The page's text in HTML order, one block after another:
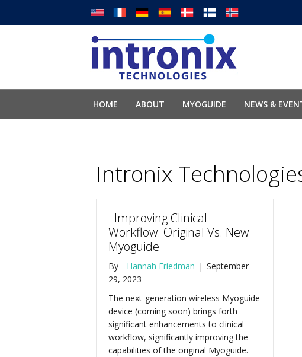
HOME ABOUT MYOGUIDE NEWS &
Intronix
Improving Clinical
Workflow: Original Vs. New
Myoguide
By Hannah Friedman | September
29, 2023
The next-generation wireless Myoguide
device (coming soon) brings forth
significant enhancements to clinical
workflow, significantly improving the
capabilities of the original Myoguide.